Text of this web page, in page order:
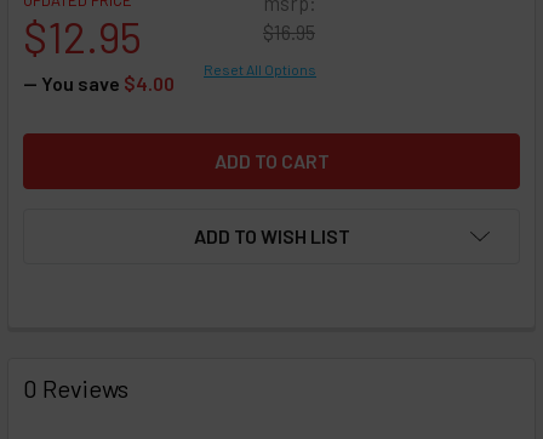
$16.95
$12.95
— You save $4.00
Reset All Options
ADD TO WISH LIST
BOUGHT
TOGETHER:
0 Reviews